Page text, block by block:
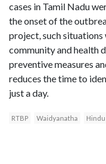
cases in Tamil Nadu
the onset of the
project, such
community and health
preventive measures
reduces the time to
just a day.
RTBP Waidyanatha Hindu